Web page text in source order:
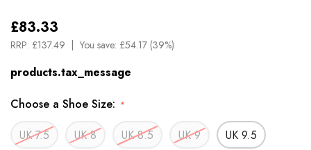
£83.33
RRP: £137.49 You save: £54.17 (39%)
products.tax_message
Choose a Shoe Size: *
UK 7.5 UK 8 UK 8.5 UK 9 UK 9.5